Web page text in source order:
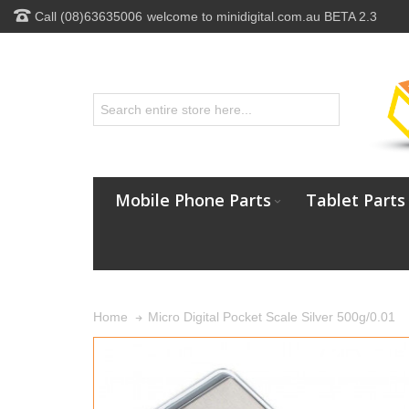
Call (08)63635006 welcome to minidigital.com.au BETA 2.3
Mobile Phone Parts Tablet Parts
Home Micro Digital Pocket Scale Silver 500g/0.01